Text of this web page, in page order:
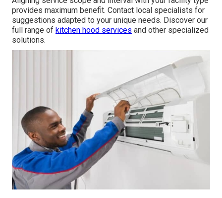
provides maximum benefit. Contact local specialists for
suggestions adapted to your unique needs. Discover our
full range of kitchen hood services and other specialized
solutions.